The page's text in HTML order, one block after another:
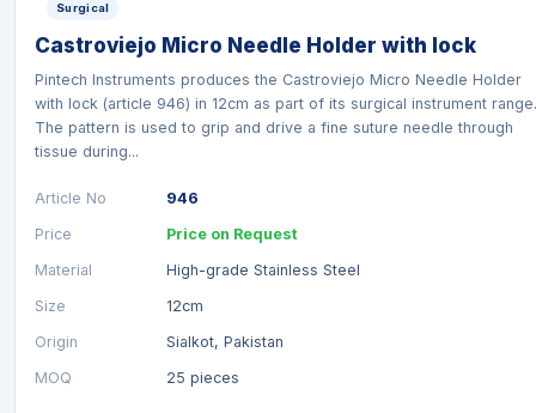
Surgical
Castroviejo Micro Needle Holder with lock
Pintech Instruments produces the Castroviejo Micro Needle Holder
with lock (article 946) in 12cm as part of its surgical instrument range.
The pattern is used to grip and drive a fine suture needle through
tissue during...
Article No
946
Price
Price on Request
Material
High-grade Stainless Steel
Size
12cm
Origin
Sialkot, Pakistan
MOQ
25 pieces